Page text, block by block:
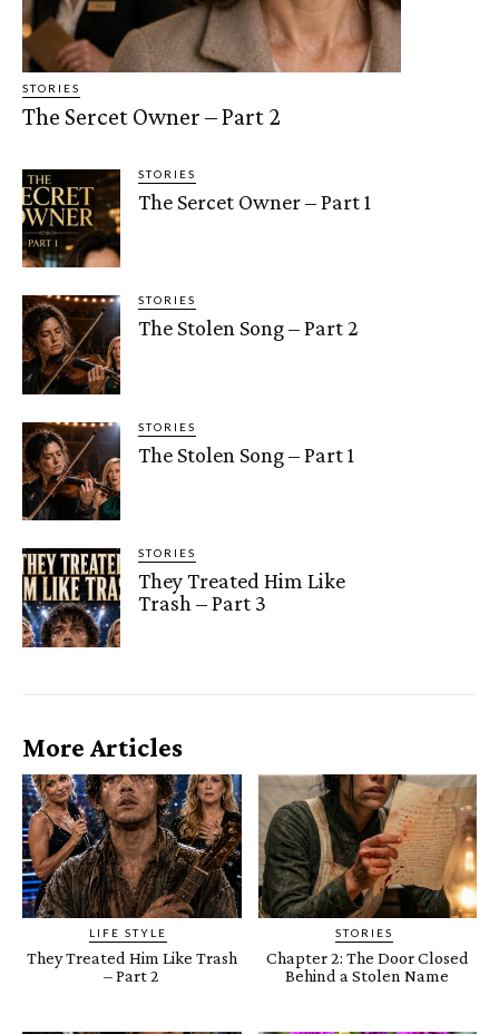
STORIES
The Sercet Owner – Part 2
STORIES
The Sercet Owner – Part 1
STORIES
The Stolen Song – Part 2
STORIES
The Stolen Song – Part 1
STORIES
They Treated Him Like
Trash – Part 3
More Articles
LIFE STYLE
They Treated Him Like Trash
– Part 2
STORIES
Chapter 2: The Door Closed
Behind a Stolen Name